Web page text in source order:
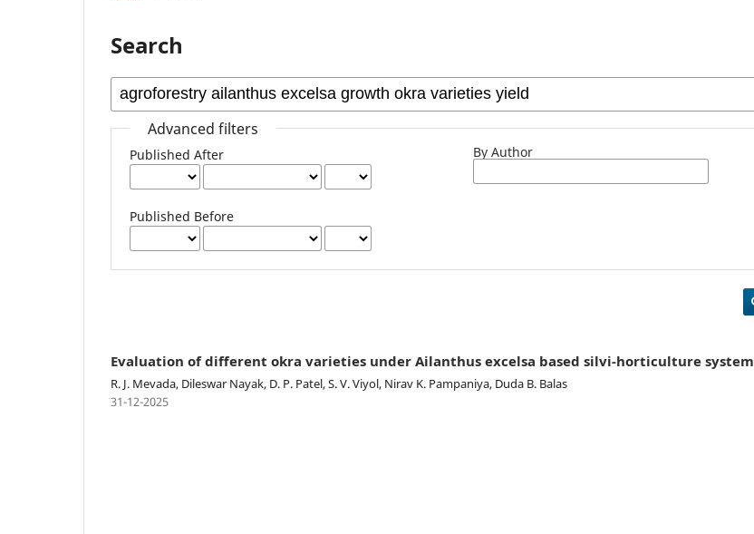
Search
Advanced filters
Published After
Published Before
By Author
Evaluation of different okra varieties under Ailanthus excelsa based silvi-horticulture system
R. J. Mevada, Dileswar Nayak, D. P. Patel, S. V. Viyol, Nirav K. Pampaniya, Duda B. Balas
31-12-2025